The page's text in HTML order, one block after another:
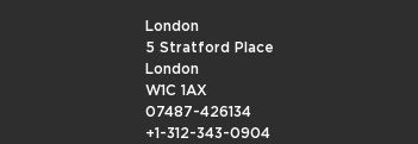
London
5 Stratford Place
London
W1C 1AX
07487-426134
+1-312-343-0904